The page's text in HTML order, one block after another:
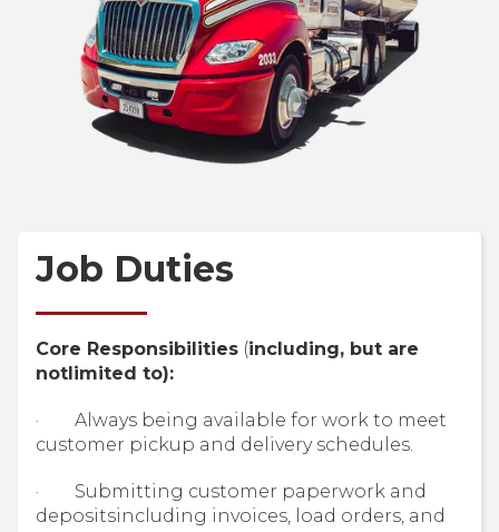
Job Duties
Core Responsibilities (including, but are
notlimited to):
· Always being available for work to meet
customer pickup and delivery schedules.
· Submitting customer paperwork and
depositsincluding invoices, load orders, and